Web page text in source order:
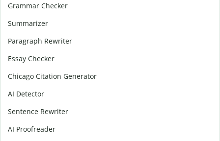
Grammar Checker
Summarizer
Paragraph Rewriter
Essay Checker
Chicago Citation Generator
AI Detector
Sentence Rewriter
AI Proofreader